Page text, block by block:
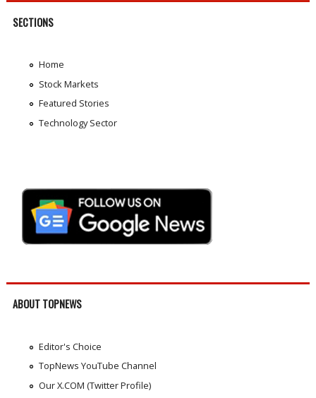
SECTIONS
Home
Stock Markets
Featured Stories
Technology Sector
ABOUT TOPNEWS
Editor's Choice
TopNews YouTube Channel
Our X.COM (Twitter Profile)